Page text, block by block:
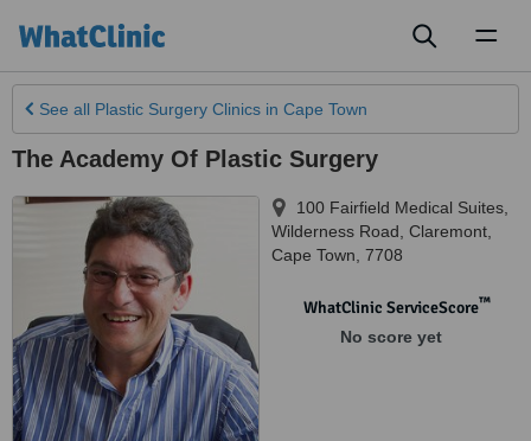
See all Plastic Surgery Clinics in Cape Town
The Academy Of Plastic Surgery
100 Fairfield Medical Suites,
Wilderness Road, Claremont
Cape Town 7708
WhatClinic ServiceScore™
No score yet